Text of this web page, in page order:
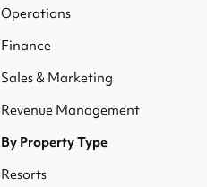
Operations
Finance
Sales & Marketing
Revenue Management
By Property Type
Resorts